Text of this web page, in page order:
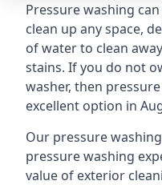
Pressure washing
clean up any space,
of water to clean
stains. If you do not
washer, then
excellent option in
Our pressure
pressure washing
value of exterior